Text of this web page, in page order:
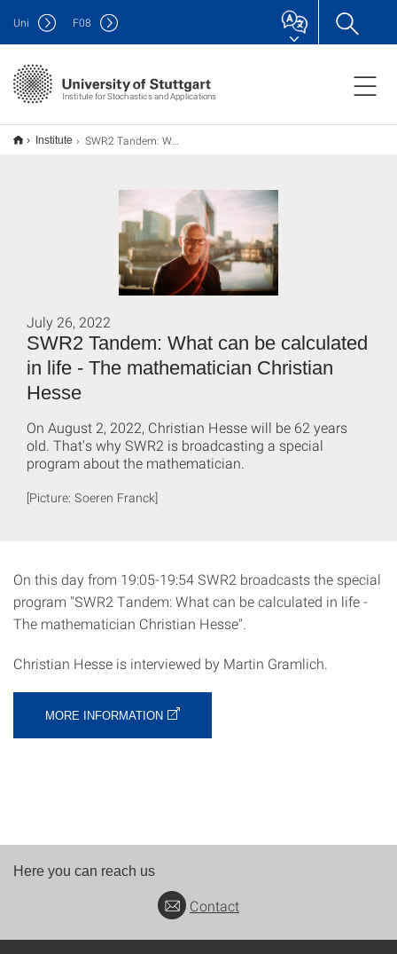
Institute for Stochastics and Applications
Uni F08
Institute SWR2 Tandem: Was sich im Leben alles berechnen läss - Der Mathematiker Christian Hesse
SWR2 Tandem: What can be calculated
in life - The mathematician Christian
Hesse
July 26, 2022
On August 2, 2022, Christian Hesse will be 62 years
old. That's why SWR2 is broadcasting a special
program about the mathematician.
[Picture: Soeren Franck]
On this day from 19:05-19:54 SWR2 broadcasts the special
program "SWR2 Tandem: What can be calculated in life -
The mathematician Christian Hesse".
Christian Hesse is interviewed by Martin Gramlich.
MORE INFORMATION
Here you can reach us
Contact